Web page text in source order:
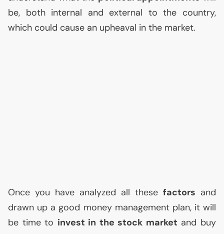
be, both internal and external to the country,
which could cause an upheaval in the market.
Once you have analyzed all these factors and
drawn up a good money management plan, it will
be time to invest in the stock market and buy